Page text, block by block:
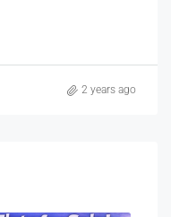
2 years ago